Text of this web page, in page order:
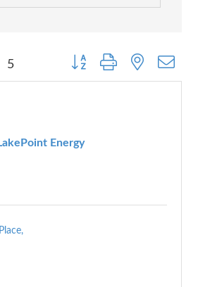
5 Button group with nested
Energy